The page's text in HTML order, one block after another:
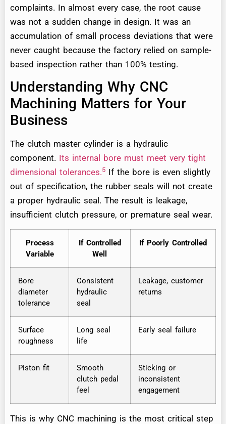
complaints. In almost every case, the root cause
was not a sudden change in design. It was an
accumulation of small process deviations that were
never caught because the factory relied on sample-
based inspection rather than 100% testing.
Understanding Why CNC
Machining Matters for Your
Business
The clutch master cylinder is a hydraulic
component. Its internal bore must meet very tight
dimensional tolerances.5 If the bore is even slightly
out of specification, the rubber seals will not create
a proper hydraulic seal. The result is leakage,
insufficient clutch pressure, or premature seal wear.
Process
Variable
If Controlled
Well
If Poorly Controlled
Bore
diameter
tolerance
Consistent
hydraulic
seal
Leakage, customer
returns
Surface
roughness
Long seal
life
Early seal failure
Piston fit
Smooth
clutch pedal
feel
Sticking or
inconsistent
engagement
This is why CNC machining is the most critical step